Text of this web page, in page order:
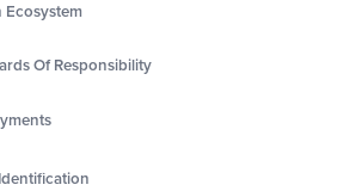
Ecosystem
Of Responsibility
Identification